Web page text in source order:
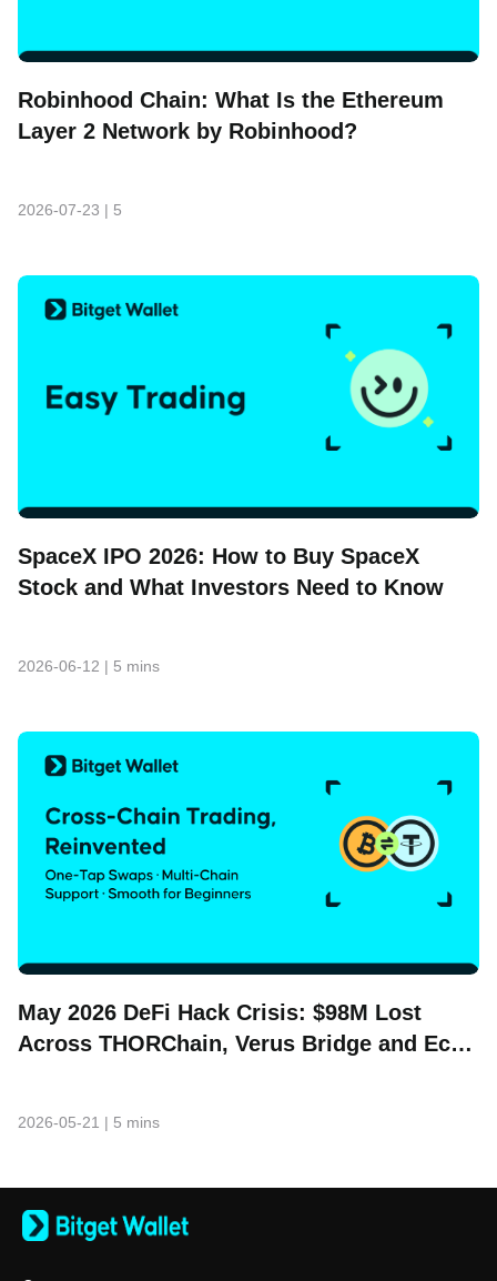
Robinhood Chain: What Is the Ethereum
Layer 2 Network by Robinhood?
2026-07-23 | 5
SpaceX IPO 2026: How to Buy SpaceX
Stock and What Investors Need to Know
2026-06-12 | 5 mins
May 2026 DeFi Hack Crisis: $98M Lost
Across THORChain, Verus Bridge and Echo
2026-05-21 | 5 mins